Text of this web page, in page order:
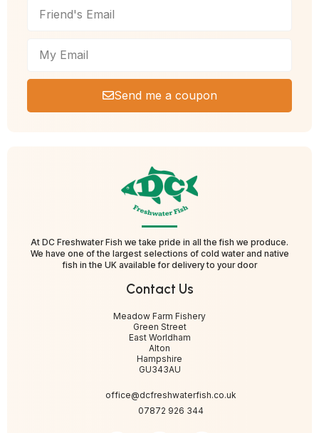
Send me a coupon
At DC Freshwater Fish we take pride in all the fish we produce.
We have one of the largest selections of cold water and native
fish in the UK available for delivery to your door
Contact Us
Meadow Farm Fishery
Green Street
East Worldham
Alton
Hampshire
GU343AU
office@dcfreshwaterfish.co.uk
07872 926 344